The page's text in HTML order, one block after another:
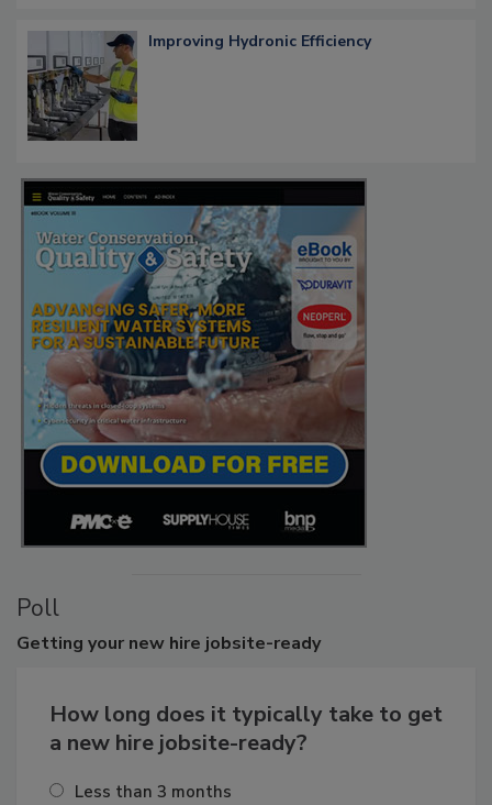
Improving Hydronic Efficiency
Poll
Getting your new hire jobsite-ready
How long does it typically take to get
a new hire jobsite-ready?
Less than 3 months